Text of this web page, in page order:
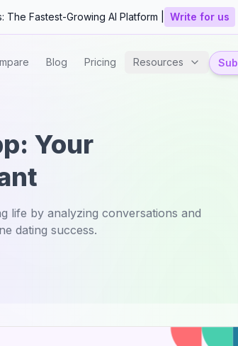
The Fastest-Growing AI Platform | Write for us
Blog Pricing Resources
Your
life by analyzing conversations and
dating success.